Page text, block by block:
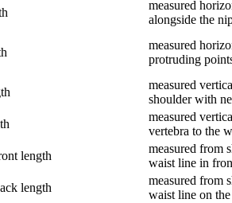
measured
alongside the
measured
protruding
measured
shoulder with
measured
vertebra to the
length
measured from
waist line in
length
measured from
waist line on